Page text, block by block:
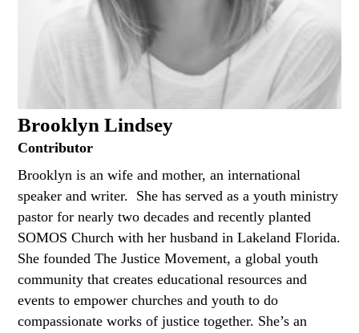
Brooklyn Lindsey
Contributor
Brooklyn is an wife and mother, an international
speaker and writer. She has served as a youth ministry
pastor for nearly two decades and recently planted
SOMOS Church with her husband in Lakeland Florida.
She founded The Justice Movement, a global youth
community that creates educational resources and
events to empower churches and youth to do
compassionate works of justice together. She’s an